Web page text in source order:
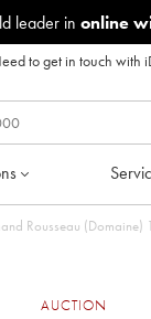
leader in online
to get in touch with
Rousseau
AUCTION